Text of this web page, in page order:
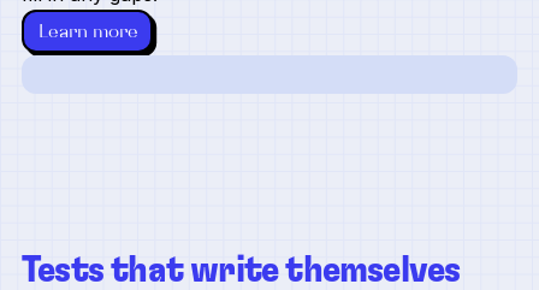
Learn more
Tests that write themselves